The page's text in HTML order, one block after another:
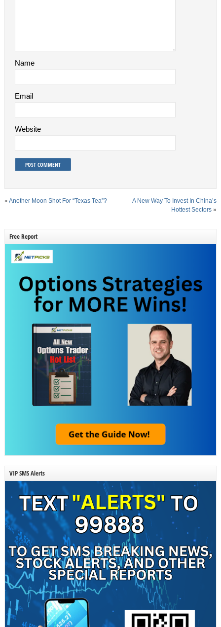
Name
Email
Website
« Another Moon Shot For “Texas Tea”?
A New Way To Invest In China’s
Hottest Sectors »
Free Report
VIP SMS Alerts